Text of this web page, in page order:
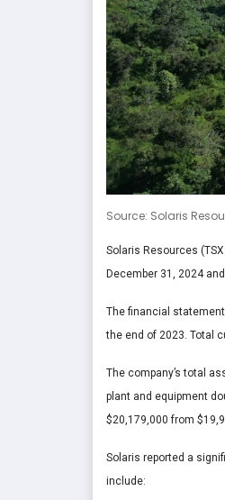
Source: Solaris
Solaris Resources
December 31, 2024
The financial
the end of 2023. Total
The company’s total
plant and equipment
$20,179,000 from
Solaris reported a
include: